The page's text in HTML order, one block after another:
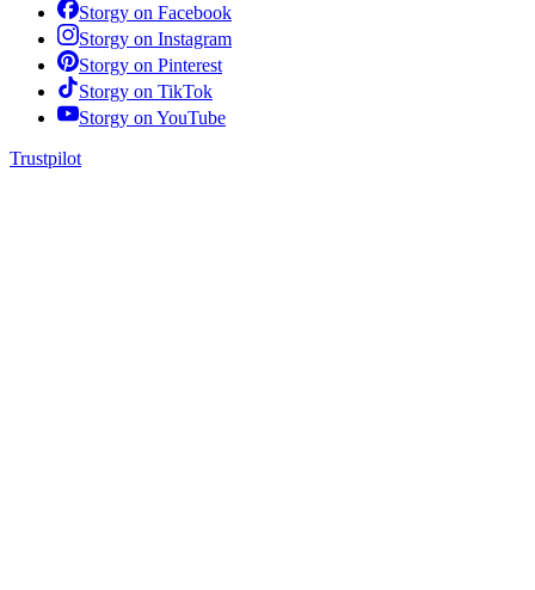
Storgy on Facebook
Storgy on Instagram
Storgy on Pinterest
Storgy on TikTok
Storgy on YouTube
Trustpilot